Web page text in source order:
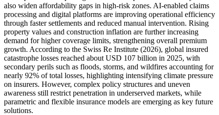
also widen affordability gaps in high-risk zones. AI-enabled claims
processing and digital platforms are improving operational efficiency
through faster settlements and reduced manual intervention. Rising
property values and construction inflation are further increasing
demand for higher coverage limits, strengthening overall premium
growth. According to the Swiss Re Institute (2026), global insured
catastrophe losses reached about USD 107 billion in 2025, with
secondary perils such as floods, storms, and wildfires accounting for
nearly 92% of total losses, highlighting intensifying climate pressure
on insurers. However, complex policy structures and uneven
awareness still restrict penetration in underserved markets, while
parametric and flexible insurance models are emerging as key future
solutions.